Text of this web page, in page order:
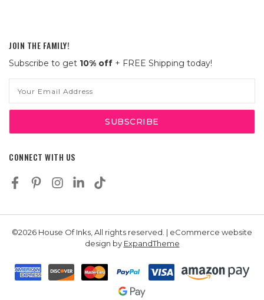
JOIN THE FAMILY!
Subscribe to get 10% off + FREE Shipping today!
Address
CONNECT WITH US
©2026 House Of Inks, All rights reserved. | eCommerce website
design by ExpandTheme